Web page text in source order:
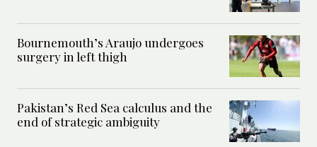
Bournemouth’s Araujo undergoes
surgery in left thigh
Pakistan’s Red Sea calculus and the
end of strategic ambiguity